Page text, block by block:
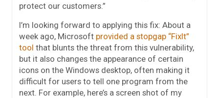
protect our customers.”
I’m looking forward to applying this fix: About a
week ago, Microsoft provided a stopgap “FixIt”
tool that blunts the threat from this vulnerability,
but it also changes the appearance of certain
icons on the Windows desktop, often making it
difficult for users to tell one program from the
next. For example, here’s a screen shot of my